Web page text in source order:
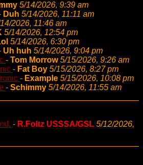
5/14/2026, 9:39 am
Duh 5/14/2026, 11:11 am
2026, 11:46 am
5/14/2026, 12:54 pm
5/14/2026, 6:30 pm
Uh huh 5/14/2026, 9:04 pm
- Tom Morrow 5/15/2026, 9:26 am
- Fat Boy 5/15/2026, 8:27 pm
- Example 5/15/2026, 10:08 pm
- Schimmy 5/14/2026, 11:55 am
- R.Foltz USSSA/GSL 5/12/2026,